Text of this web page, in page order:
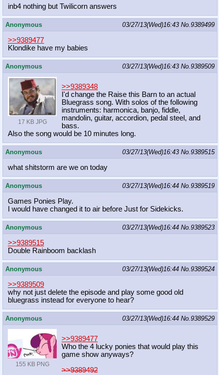
inb4 nothing but Twilicorn answers
Anonymous 03/27/13(Wed)16:43 No.9389499
>>9389477
Klondike have my babies
Anonymous 03/27/13(Wed)16:43 No.9389509
17 KB JPG
>>9389348
I'd change the Raise this Barn to an actual
Bluegrass song. With solos of the following
instruments: harmonica, banjo, fiddle,
mandolin, guitar, accordion, pedal steel, and
bass.
Also the song would be 10 minutes long.
Anonymous 03/27/13(Wed)16:43 No.9389515
what shitstorm are we on today
Anonymous 03/27/13(Wed)16:44 No.9389519
Games Ponies Play.
I would have changed it to air before Just for Sidekicks.
Anonymous 03/27/13(Wed)16:44 No.9389523
>>9389515
Double Rainboom backlash
Anonymous 03/27/13(Wed)16:44 No.9389524
>>9389509
why not just delete the episode and play some good old
bluegrass instead for everyone to hear?
Anonymous 03/27/13(Wed)16:44 No.9389529
155 KB PNG
>>9389477
Who the 4 lucky ponies that would play this
game show anyways?
>>9389492